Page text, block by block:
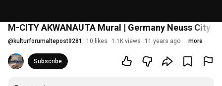
M-CITY AKWANAUTA Mural | Germany Neuss City
@ kulturforumaltepost9281 10 likes 1.1K views 11 years ago more
Subscribe